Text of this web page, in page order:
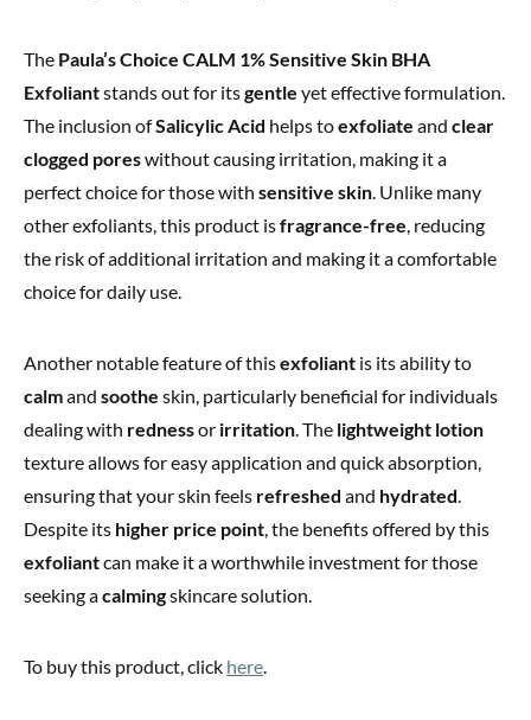
The Paula’s Choice CALM 1% Sensitive Skin BHA
Exfoliantstands out for itsgentle yet effective formulation.
The inclusion ofSalicylic Acid helps toexfoliate and clear
clogged poreswithout causing irritation, making it a
perfect choice for those with sensitive skin. Unlike many
other exfoliants, this product isfragrance-free, reducing
the risk of additional irritation and making it a comfortable
choice for daily use.
Another notable feature of thisexfoliant is its ability to
calmand soothe skin, particularly beneficial for individuals
dealing with rednessor irritation. The lightweight lotion
texture allows for easy application and quick absorption,
ensuring that your skin feels refreshed and hydrated.
Despite its higher price point, the benefits offered by this
exfoliantcan make it a worthwhile investment for those
seeking acalmingskincare solution.
To buy this product, click here.